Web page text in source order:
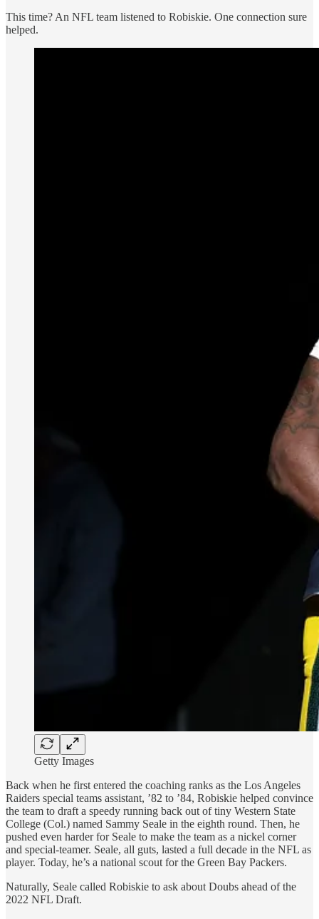
This time? An NFL team listened to Robiskie. One connection sure
helped.
Getty Images
Back when he first entered the coaching ranks as the Los Angeles
Raiders special teams assistant, ’82 to ’84, Robiskie helped convince
the team to draft a speedy running back out of tiny Western State
College (Col.) named Sammy Seale in the eighth round. Then, he
pushed even harder for Seale to make the team as a nickel corner
and special-teamer. Seale, all guts, lasted a full decade in the NFL as
player. Today, he’s a national scout for the Green Bay Packers.
Naturally, Seale called Robiskie to ask about Doubs ahead of the
2022 NFL Draft.